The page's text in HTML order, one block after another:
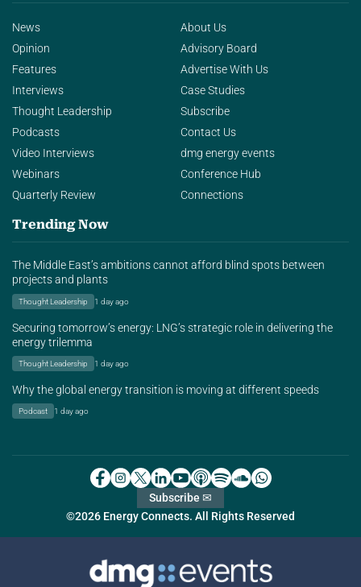
News
Opinion
Features
Interviews
Thought Leadership
Podcasts
Video Interviews
Webinars
Quarterly Review
About Us
Advisory Board
Advertise With Us
Case Studies
Subscribe
Contact Us
dmg energy events
Conference Hub
Connections
Trending Now
The Middle East’s ambitions cannot afford blind spots between
projects and plants
Thought Leadership 1 day ago
Securing tomorrow’s energy: LNG’s strategic role in delivering the
energy trilemma
Thought Leadership 1 day ago
Why the global energy transition is moving at different speeds
Podcast 1 day ago
©2026 Energy Connects. All Rights Reserved
Subscribe ✉